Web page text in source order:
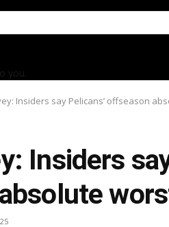
you.
Insiders say Pelicans’ offseason
Insiders